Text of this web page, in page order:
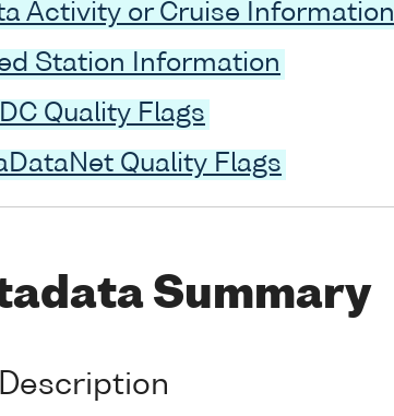
Activity or Cruise Information
Station Information
Quality Flags
Quality Flags
Summary